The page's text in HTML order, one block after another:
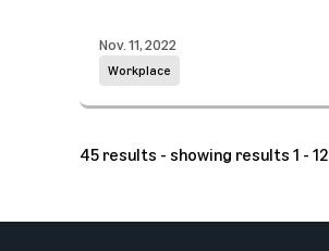
Workplace
Nov. 11, 2022
45 results - showing results 1 - 12